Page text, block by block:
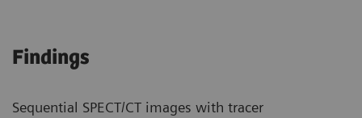
Findings
Sequential SPECT/CT images with tracer